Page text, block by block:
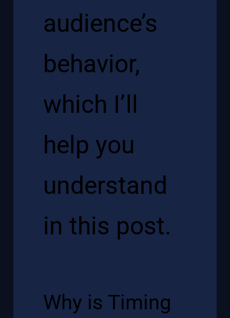
audience’s
behavior,
which I’ll
help you
understand
in this post.
Why is Timing